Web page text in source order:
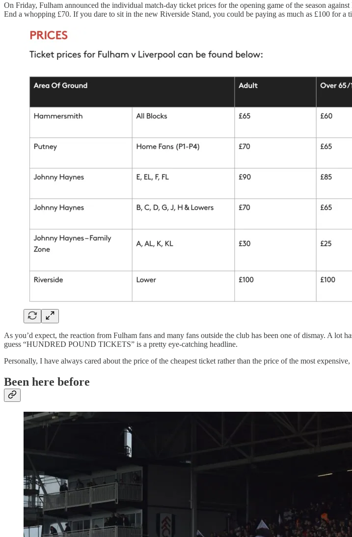
On Friday, Fulham announced the individual match-day ticket prices for the opening game of the season
End a whopping £70. If you dare to sit in the new Riverside Stand, you could be paying as much as £100 for a
As you’d expect, the reaction from Fulham fans and many fans outside the club has been one of dismay. A
guess “HUNDRED POUND TICKETS” is a pretty eye-catching headline.
Personally, I have always cared about the price of the cheapest ticket rather than the price of the most
Been here before